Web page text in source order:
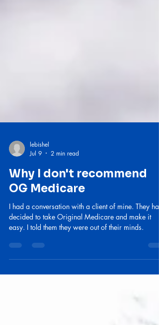
Jul 9
2 min read
Why I don't recommend
OG Medicare
I had a conversation with a client of mine. They had
easy. I told them they were out of their minds.